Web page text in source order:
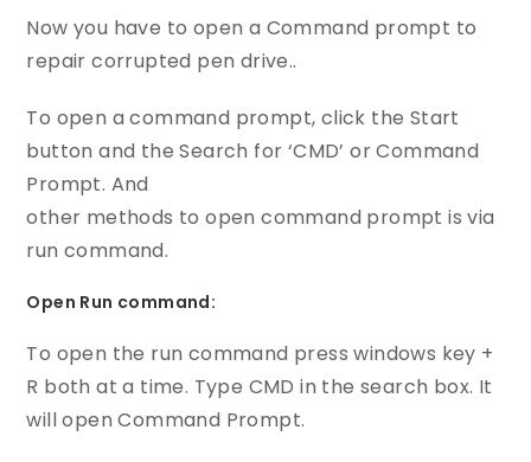
Now you have to open a Command prompt to
repair corrupted pen drive..
To open a command prompt, click the Start
button and the Search for ‘CMD’ or Command
Prompt. And
other methods to open command prompt is via
run command.
Open Run command:
To open the run command press windows key +
R both at a time. Type CMD in the search box. It
will open Command Prompt.